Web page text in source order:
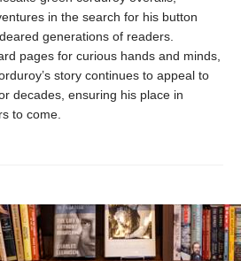
in the search for his button
generations of readers.
pages for curious hands and minds,
story continues to appeal to
decades, ensuring his place in
to come.